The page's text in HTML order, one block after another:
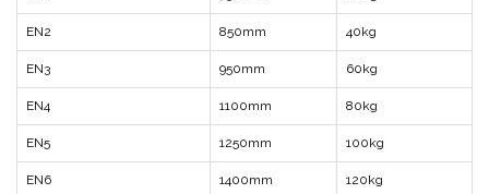
EN2 850mm 40kg
EN3 950mm 60kg
EN4 1100mm 80kg
EN5 1250mm 100kg
EN6 1400mm 120kg